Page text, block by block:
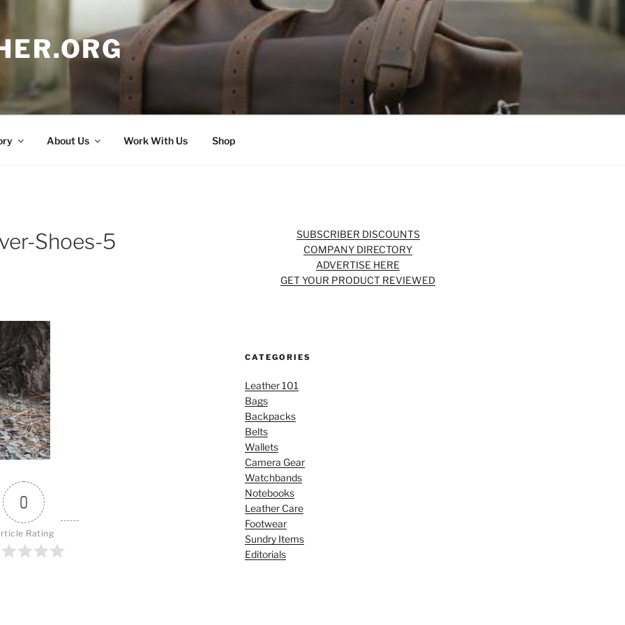
About Us Work With Us Shop
Shoes-5
0
Rating
SUBSCRIBER DISCOUNTS
COMPANY DIRECTORY
ADVERTISE HERE
GET YOUR PRODUCT REVIEWED
CATEGORIES
Leather 101
Bags
Backpacks
Belts
Wallets
Camera Gear
Watchbands
Notebooks
Leather Care
Footwear
Sundry Items
Editorials